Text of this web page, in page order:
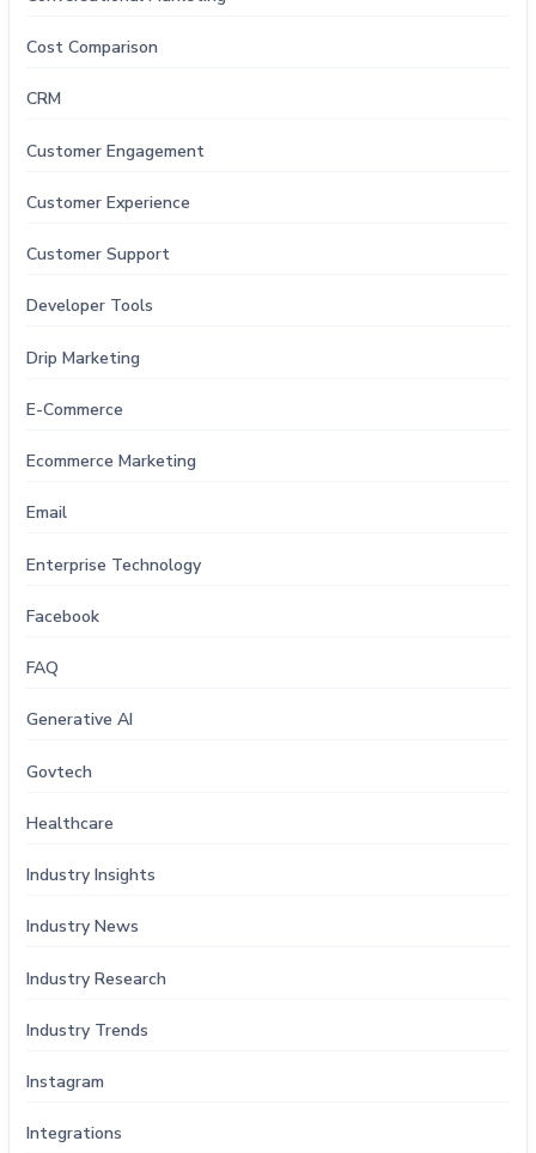
Cost Comparison
CRM
Customer Engagement
Customer Experience
Customer Support
Developer Tools
Drip Marketing
E-Commerce
Ecommerce Marketing
Email
Enterprise Technology
Facebook
FAQ
Generative AI
Govtech
Healthcare
Industry Insights
Industry News
Industry Research
Industry Trends
Instagram
Integrations